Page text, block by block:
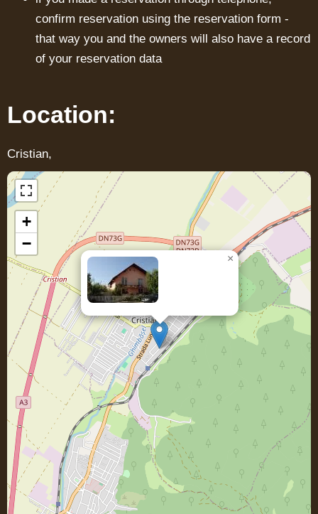
confirm reservation using the reservation form -
that way you and the owners will also have a record
of your reservation data
Location:
Cristian,
×
+
−